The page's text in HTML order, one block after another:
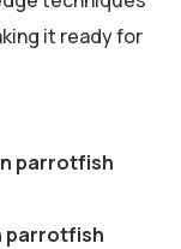
it ready for
parrotfish
parrotfish